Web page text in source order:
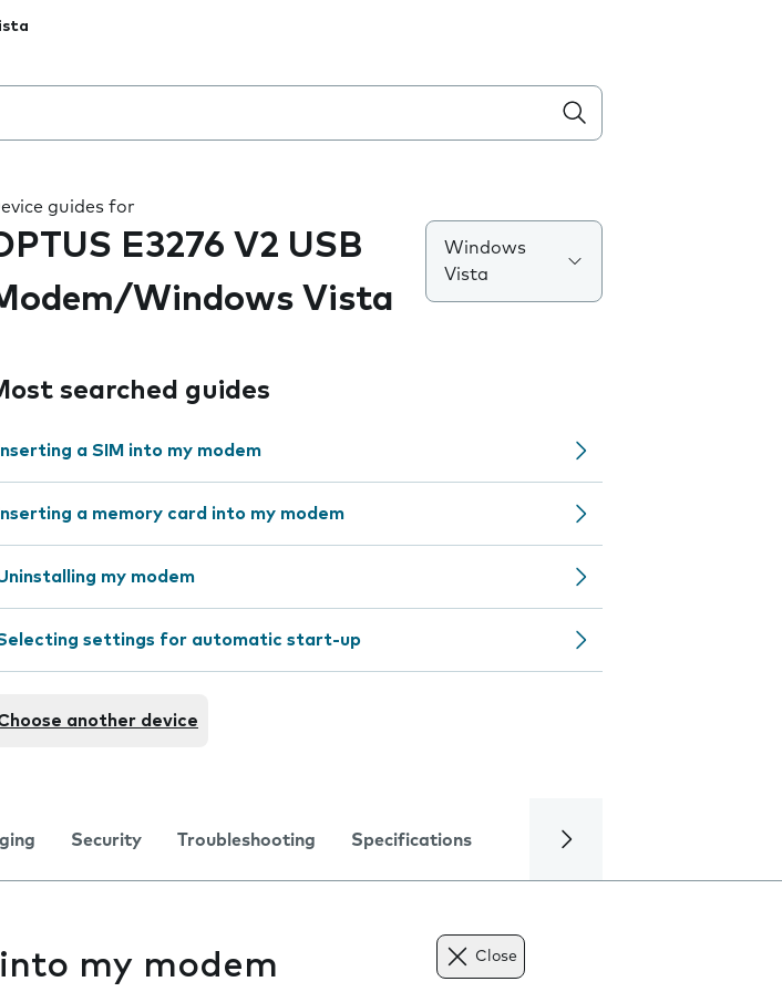
guides for
E3276 V2 USB
Windows Vista
Windows
Vista
searched guides
Inserting a SIM into my modem
Inserting a memory card into my modem
my modem
settings for automatic start-up
another device
Security Troubleshooting Specifications
my modem Close